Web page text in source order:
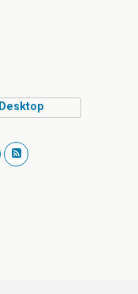
Desktop